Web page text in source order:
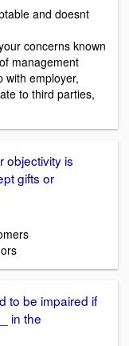
and doesnt
concerns known
management
with employer,
to third parties,
objectivity is
gifts or
to be impaired if
in the